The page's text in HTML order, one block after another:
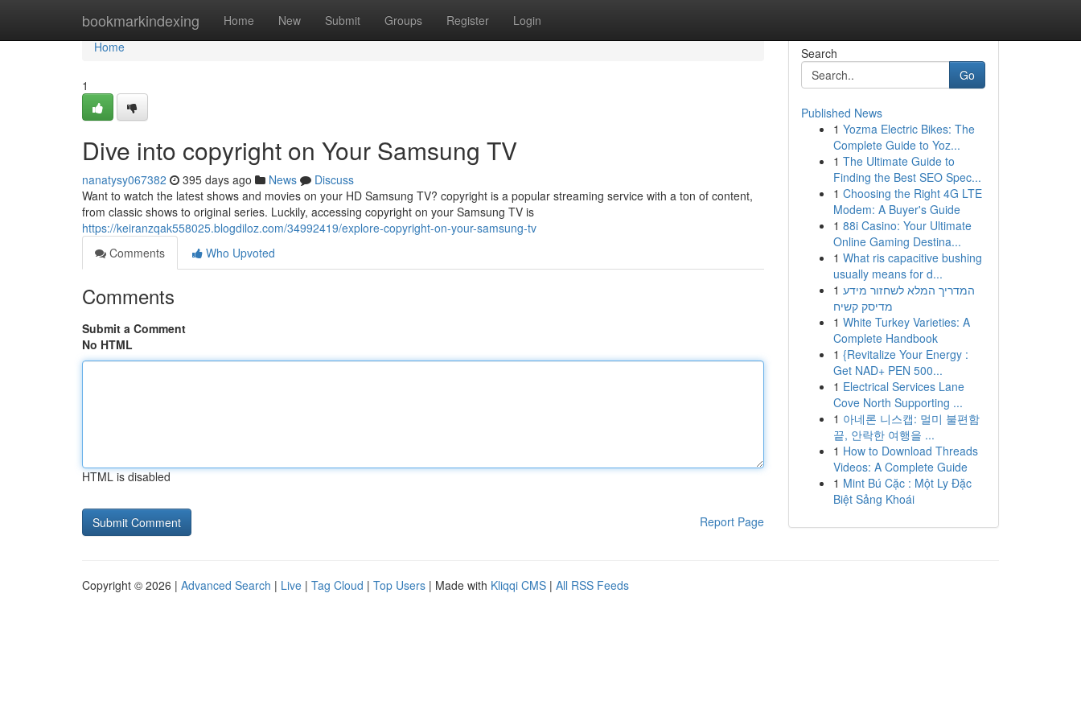
bookmarkindexing Home New Submit Groups Register Login
Home
Home
1
Dive into copyright on Your Samsung TV
nanatysy067382 395 days ago News
Discuss
Want to watch the latest shows and movies on your HD Samsung TV? copyright is a popular streaming service with a ton of content,
from classic shows to original series. Luckily, accessing copyright on your Samsung TV is
https://keiranzqak558025.blogdiloz.com/34992419/explore-copyright-on-your-samsung-tv
Comments
Who Upvoted
Comments
Submit a Comment
No HTML
HTML is disabled
Report Page
Search
Go
Published News
1 Yozma Electric Bikes: The
Complete Guide to Yoz...
1 The Ultimate Guide to
Finding the Best SEO Spec...
1 Choosing the Right 4G LTE
Modem: A Buyer's Guide
1 88i Casino: Your Ultimate
Online Gaming Destina...
1 What ris capacitive bushing
usually means for d...
1 המדריך המלא לשחזור מידע
מדיסק קשיח
1 White Turkey Varieties: A
Complete Handbook
1 {Revitalize Your Energy :
Get NAD+ PEN 500...
1 Electrical Services Lane
Cove North Supporting ...
1 아네론 니스캡: 멀미 불편함
끝, 안락한 여행을 ...
1 How to Download Threads
Videos: A Complete Guide
1 Mint Bú Cặc : Một Ly Đặc
Biệt Sảng Khoái
Copyright © 2026 | Advanced Search | Live | Tag Cloud | Top Users | Made with Kliqqi CMS | All RSS Feeds